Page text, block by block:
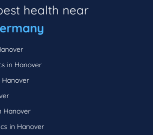
health near
in Hanover
Hanover
Hanover
in Hanover